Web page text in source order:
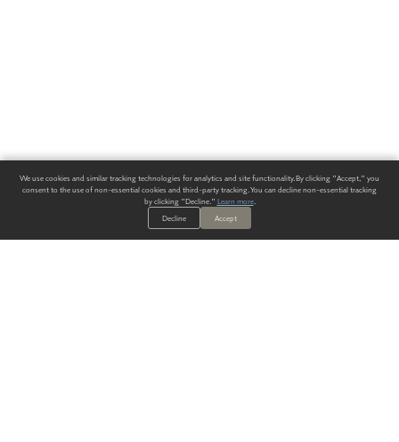
We use cookies and similar tracking technologies for analytics and site functionality. By clicking "Accept," you
consent to the use of non-essential cookies and third-party tracking. You can decline non-essential tracking
by clicking "Decline." Learn more.
Decline
Accept